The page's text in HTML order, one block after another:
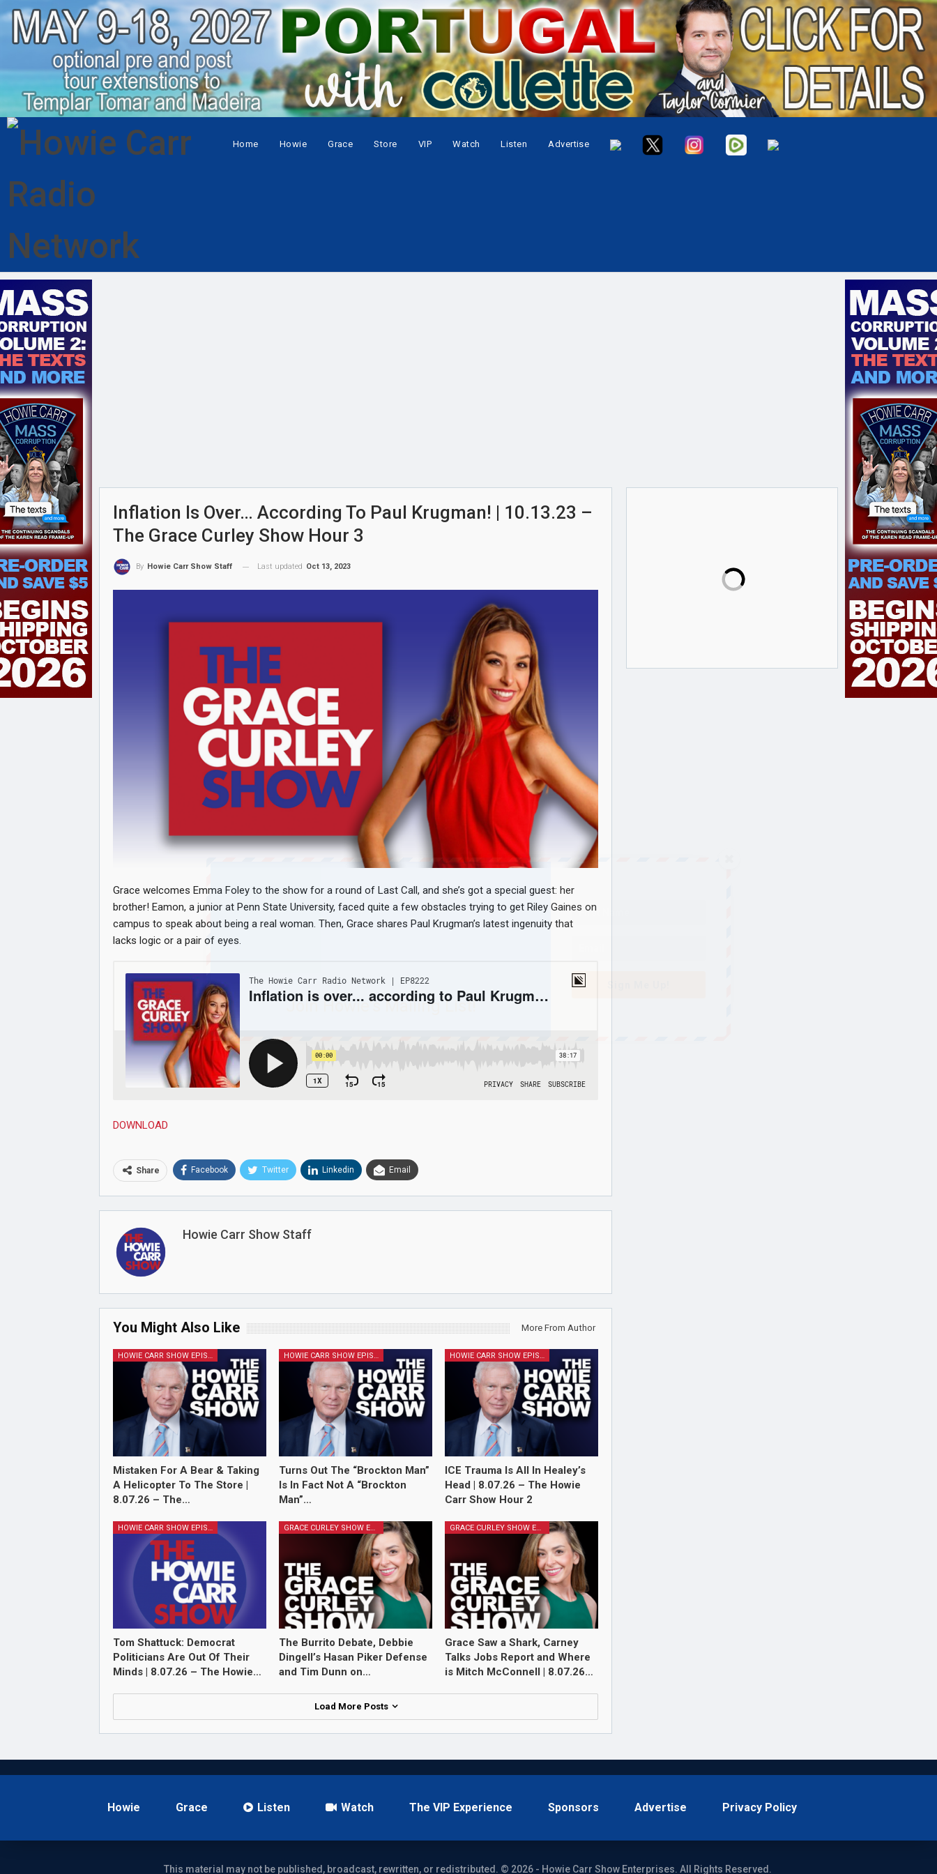
Home Howie Grace Store VIP Watch Listen Advertise
Inflation Is Over… According To Paul Krugman! | 10.13.23 –
The Grace Curley Show Hour 3
By Howie Carr Show Staff Last updated Oct 13, 2023
Grace welcomes Emma Foley to the show for a round of Last Call, and she’s got a special guest: her
brother! Eamon, a junior at Penn State University, faced quite a few obstacles trying to get Riley Gaines on
campus to speak about being a real woman. Then, Grace shares Paul Krugman’s latest ingenuity that
lacks logic or a pair of eyes.
DOWNLOAD
Share Facebook Twitter Linkedin Email
Howie Carr Show Staff
You Might Also Like More From Author
HOWIE CARR SHOW EPISODES
Mistaken For A Bear & Taking
A Helicopter To The Store |
8.07.26 – The…
HOWIE CARR SHOW EPISODES
Turns Out The “Brockton Man”
Is In Fact Not A “Brockton
Man”…
HOWIE CARR SHOW EPISODES
ICE Trauma Is All In Healey’s
Head | 8.07.26 – The Howie
Carr Show Hour 2
HOWIE CARR SHOW EPISODES
Tom Shattuck: Democrat
Politicians Are Out Of Their
Minds | 8.07.26 – The Howie…
GRACE CURLEY SHOW EPISODES
The Burrito Debate, Debbie
Dingell’s Hasan Piker Defense
and Tim Dunn on…
GRACE CURLEY SHOW EPISODES
Grace Saw a Shark, Carney
Talks Jobs Report and Where
is Mitch McConnell | 8.07.26…
Load More Posts
Howie Grace Listen Watch The VIP Experience Sponsors Advertise Privacy Policy
This material may not be published, broadcast, rewritten, or redistributed. © 2026 - Howie Carr Show Enterprises. All Rights Reserved.
Join Howie's Mailing List!